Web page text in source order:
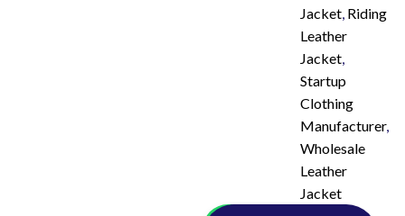
Jacket, Riding
Leather
Jacket,
Startup
Clothing
Manufacturer,
Wholesale
Leather
Jacket